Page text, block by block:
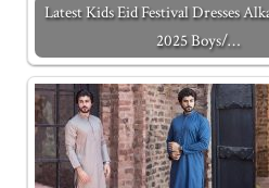
Latest Kids Eid Festival Dresses
2025 Boys/…